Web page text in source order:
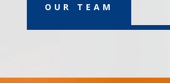
OUR TEAM